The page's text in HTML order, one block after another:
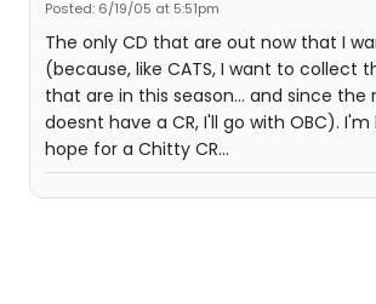
Posted: 6/19/05 at 5:51pm
The only CD that are out now that I
(because, like CATS, I want to collect
that are in this season... and since the
doesnt have a CR, I'll go with OBC).
hope for a Chitty CR...